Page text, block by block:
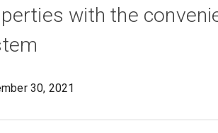
with the
30, 2021